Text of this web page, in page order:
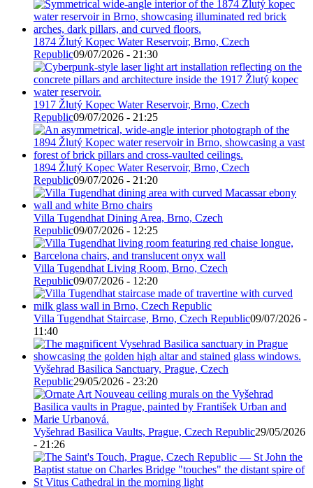
1874 Žlutý Kopec Water Reservoir, Brno, Czech
Republic09/07/2026 - 21:30
1917 Žlutý Kopec Water Reservoir, Brno, Czech
Republic09/07/2026 - 21:25
1894 Žlutý Kopec Water Reservoir, Brno, Czech
Republic09/07/2026 - 21:20
Villa Tugendhat Dining Area, Brno, Czech
Republic09/07/2026 - 12:25
Villa Tugendhat Living Room, Brno, Czech
Republic09/07/2026 - 12:20
Villa Tugendhat Staircase, Brno, Czech Republic09/07/2026 -
11:40
Vyšehrad Basilica Sanctuary, Prague, Czech
Republic29/05/2026 - 23:20
Vyšehrad Basilica Vaults, Prague, Czech Republic29/05/2026
- 21:26